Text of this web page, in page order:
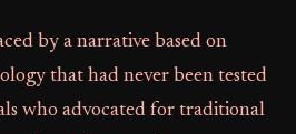
by a narrative based on
that had never been tested
who advocated for traditional